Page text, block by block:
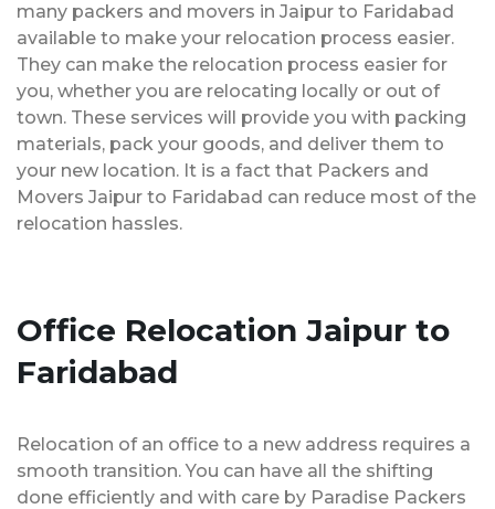
many packers and movers in Jaipur to Faridabad
available to make your relocation process easier.
They can make the relocation process easier for
you, whether you are relocating locally or out of
town. These services will provide you with packing
materials, pack your goods, and deliver them to
your new location. It is a fact that Packers and
Movers Jaipur to Faridabad can reduce most of the
relocation hassles.
Office Relocation Jaipur to
Faridabad
Relocation of an office to a new address requires a
smooth transition. You can have all the shifting
done efficiently and with care by Paradise Packers